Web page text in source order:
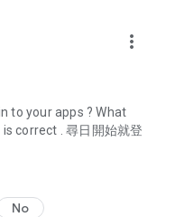
discount codes and
and all-you-can-eat
discounts.
such as buffets, all-
for must-
and a series of
more_vert
to your apps ? What
correct . 尋日開始就登
No